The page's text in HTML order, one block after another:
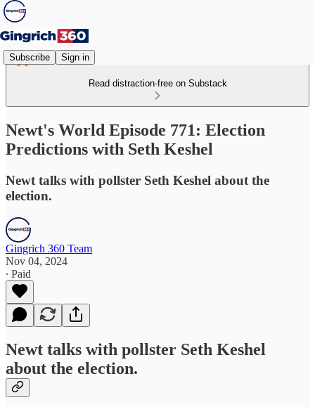
Subscribe Sign in
Read distraction-free on Substack
Newt's World Episode 771: Election
Predictions with Seth Keshel
Newt talks with pollster Seth Keshel about the
election.
Gingrich 360 Team
Nov 04, 2024
∙ Paid
Newt talks with pollster Seth Keshel
about the election.